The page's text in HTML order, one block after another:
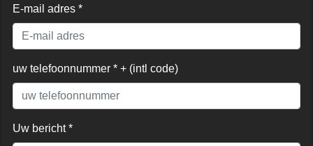
E-mail adres *
uw telefoonnummer * + (intl code)
Uw bericht *